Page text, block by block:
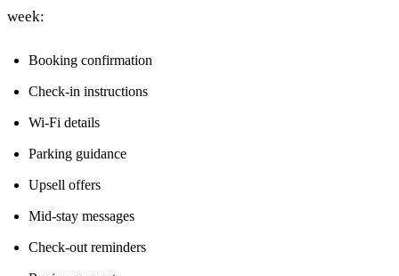
week:
Booking confirmation
Check-in instructions
Wi-Fi details
Parking guidance
Upsell offers
Mid-stay messages
Check-out reminders